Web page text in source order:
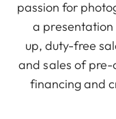
passion for
a
up, duty-free
and sales of pre-
financing and